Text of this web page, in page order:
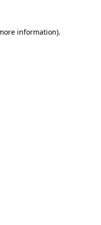
information).